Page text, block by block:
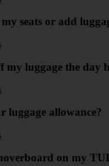
seats or add
my luggage the day
luggage allowance?
on my